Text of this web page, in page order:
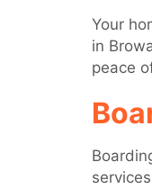
Your
in
peace